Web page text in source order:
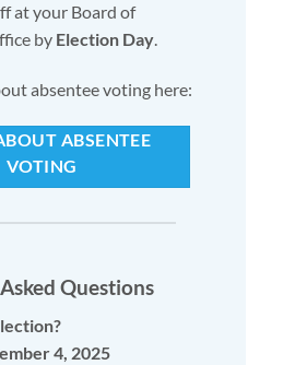
at your Board of
by Election Day.
absentee voting here:
ABSENTEE
VOTING
Questions
4, 2025